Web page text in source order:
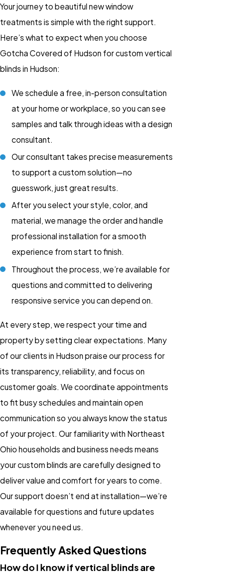
Your journey to beautiful new window
treatments is simple with the right support.
Here’s what to expect when you choose
Gotcha Covered of Hudson for custom vertical
blinds in Hudson:
We schedule a free, in-person consultation
at your home or workplace, so you can see
samples and talk through ideas with a design
consultant.
Our consultant takes precise measurements
to support a custom solution—no
guesswork, just great results.
After you select your style, color, and
material, we manage the order and handle
professional installation for a smooth
experience from start to finish.
Throughout the process, we’re available for
questions and committed to delivering
responsive service you can depend on.
At every step, we respect your time and
property by setting clear expectations. Many
of our clients in Hudson praise our process for
its transparency, reliability, and focus on
customer goals. We coordinate appointments
to fit busy schedules and maintain open
communication so you always know the status
of your project. Our familiarity with Northeast
Ohio households and business needs means
your custom blinds are carefully designed to
deliver value and comfort for years to come.
Our support doesn’t end at installation—we’re
available for questions and future updates
whenever you need us.
Frequently Asked Questions
How do I know if vertical blinds are